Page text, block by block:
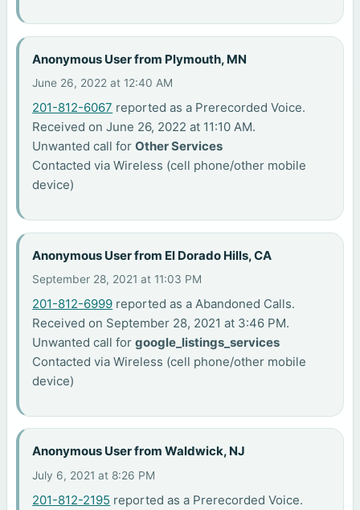
Anonymous User from Plymouth, MN
June 26, 2022 at 12:40 AM
201-812-6067 reported as a Prerecorded Voice.
Received on June 26, 2022 at 11:10 AM.
Unwanted call forOther Services
Contacted via Wireless (cell phone/other mobile
device)
Anonymous User from El Dorado Hills, CA
September 28, 2021 at 11:03 PM
201-812-6999 reported as a Abandoned Calls.
Received on September 28, 2021 at 3:46 PM.
Unwanted call forgoogle_listings_services
Contacted via Wireless (cell phone/other mobile
device)
Anonymous User from Waldwick, NJ
July 6, 2021 at 8:26 PM
201-812-2195 reported as a Prerecorded Voice.